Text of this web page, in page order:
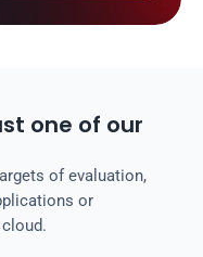
one of our
of evaluation,
or